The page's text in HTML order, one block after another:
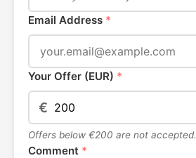
Email Address *
Your Offer (EUR) *
€
Offers below €200 are not accepted.
Comment *